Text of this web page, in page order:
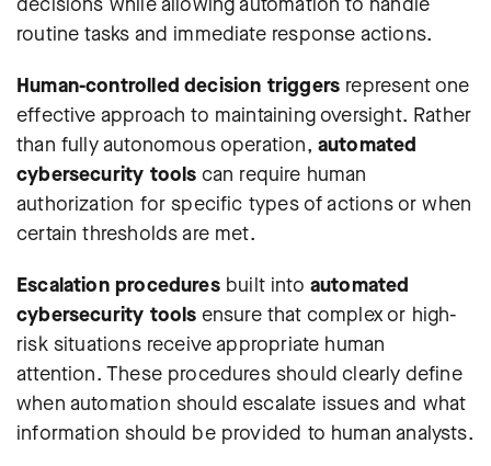
routine tasks and immediate response actions.
Human-controlled decision triggers represent one
effective approach to maintaining oversight. Rather
than fully autonomous operation, automated
cybersecurity tools can require human
authorization for specific types of actions or when
certain thresholds are met.
Escalation proceduresbuilt into automated
cybersecurity tools ensure that complex or high-
risk situations receive appropriate human
attention. These procedures should clearly define
when automation should escalate issues and what
information should be provided to human analysts.